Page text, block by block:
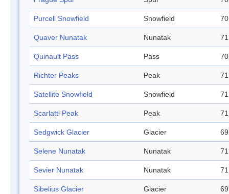
Purcell Snowfield Snowfield
Quaver Nunatak Nunatak
Quinault Pass Pass
Richter Peaks Peak
Satellite Snowfield Snowfield
Scarlatti Peak Peak
Sedgwick Glacier Glacier
Selene Nunatak Nunatak
Sevier Nunatak Nunatak
Sibelius Glacier Glacier